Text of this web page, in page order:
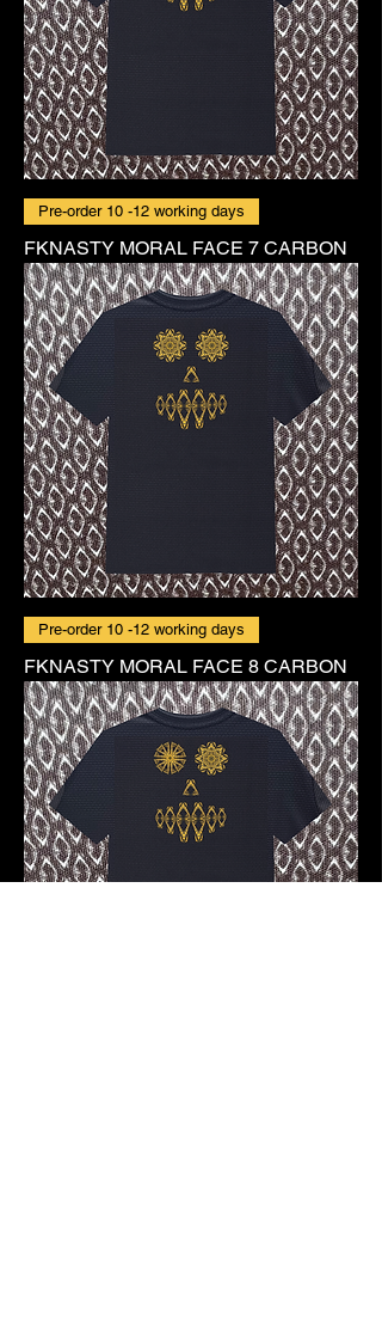
Pre-order 10 -12 working days
FKNASTY MORAL FACE 7 CARBON
Pre-order 10 -12 working days
FKNASTY MORAL FACE 8 CARBON